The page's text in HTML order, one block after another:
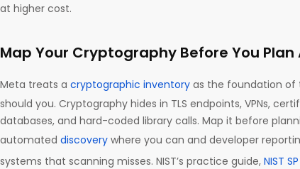
at higher cost.
Map Your Cryptography Before You
Meta treats a cryptographic inventory as the foundation of
should you. Cryptography hides in TLS endpoints, VPNs,
databases, and hard-coded library calls. Map it before
automated discovery where you can and developer
systems that scanning misses. NIST’s practice guide, NIST